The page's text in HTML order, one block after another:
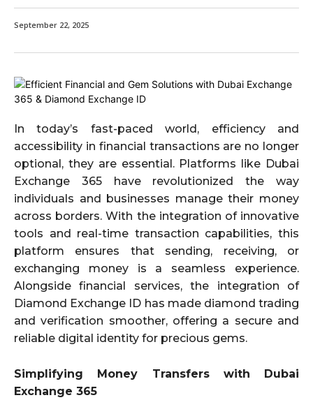
September 22, 2025
In today’s fast-paced world, efficiency and
accessibility in financial transactions are no longer
optional, they are essential. Platforms like Dubai
Exchange 365 have revolutionized the way
individuals and businesses manage their money
across borders. With the integration of innovative
tools and real-time transaction capabilities, this
platform ensures that sending, receiving, or
exchanging money is a seamless experience.
Alongside financial services, the integration of
Diamond Exchange ID has made diamond trading
and verification smoother, offering a secure and
reliable digital identity for precious gems.
Simplifying Money Transfers with Dubai
Exchange 365